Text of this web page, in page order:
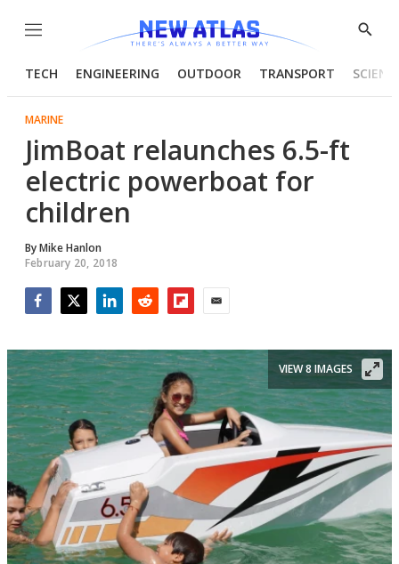
Menu
Show
TECH ENGINEERING OUTDOOR TRANSPORT
MARINE
JimBoat relaunches 6.5-ft
electric powerboat for
children
ByMike Hanlon
February 20, 2018
VIEW 8 IMAGES